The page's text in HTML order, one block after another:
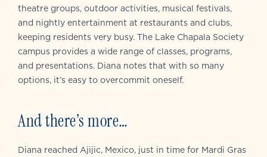
theatre groups, outdoor activities, musical festivals,
and nightly entertainment at restaurants and clubs,
keeping residents very busy. The Lake Chapala Society
campus provides a wide range of classes, programs,
and presentations. Diana notes that with so many
options, it’s easy to overcommit oneself.
And there’s more…
Diana reached Ajijic, Mexico, just in time for Mardi Gras